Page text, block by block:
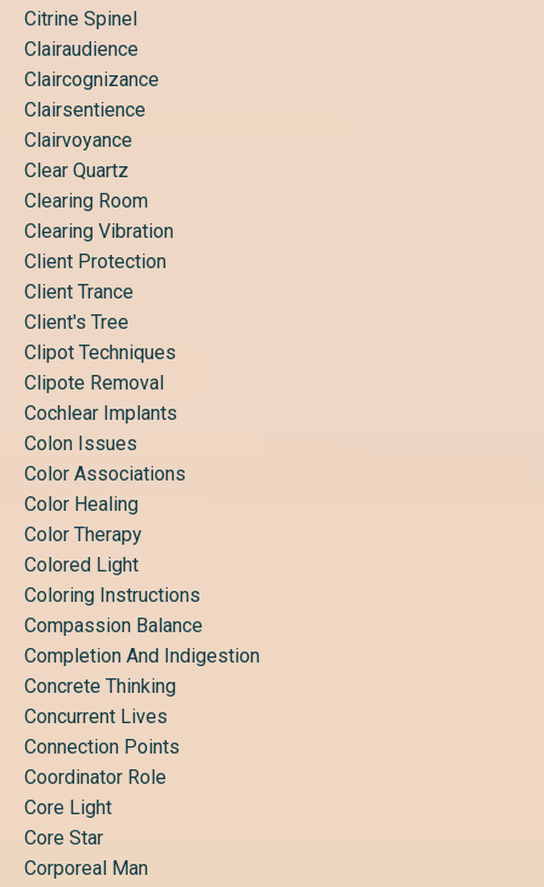
Citrine Spinel
Clairaudience
Claircognizance
Clairsentience
Clairvoyance
Clear Quartz
Clearing Room
Clearing Vibration
Client Protection
Client Trance
Client's Tree
Clipot Techniques
Clipote Removal
Cochlear Implants
Colon Issues
Color Associations
Color Healing
Color Therapy
Colored Light
Coloring Instructions
Compassion Balance
Completion And Indigestion
Concrete Thinking
Concurrent Lives
Connection Points
Coordinator Role
Core Light
Core Star
Corporeal Man